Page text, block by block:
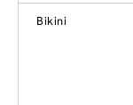
Bikini